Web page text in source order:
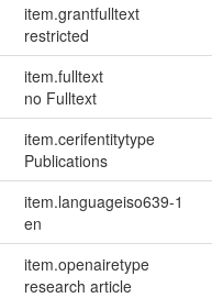
item.grantfulltext
restricted
item.fulltext
no Fulltext
item.cerifentitytype
Publications
item.languageiso639-1
en
item.openairetype
research article